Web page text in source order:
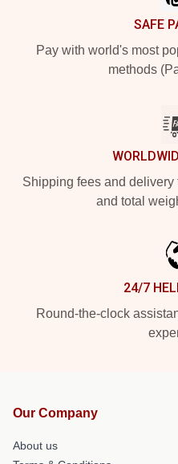
SAFE
Pay with world's most
methods
Shipping fees and
and total
24/7
Round-the-clock
Our Company
About us